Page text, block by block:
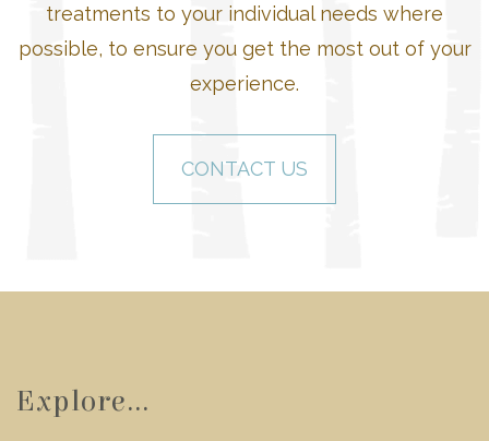
treatments to your individual needs where
possible, to ensure you get the most out of your
experience.
CONTACT US
Explore...